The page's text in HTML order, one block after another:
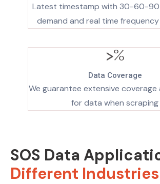
Latest timestamp with 30-60-
demand and real time
>%
Data Coverage
We guarantee extensive coverage
for data when scraping
SOS Data
Different Industries